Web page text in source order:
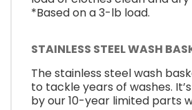
*Based on a 3-lb load.
STAINLESS STEEL WASH
The stainless steel wash
to tackle years of washes.
by our 10-year limited parts